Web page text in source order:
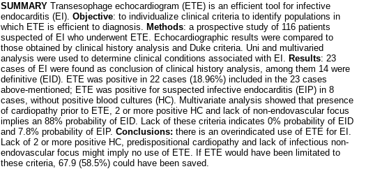
SUMMARY Transesophage echocardiogram (ETE) is an efficient tool for infective
endocarditis (EI). Objective: to individualize clinical criteria to identify populations in
which ETE is efficient to diagnosis. Methods: a prospective study of 116 patients
suspected of EI who underwent ETE. Echocardiographic results were compared to
those obtained by clinical history analysis and Duke criteria. Uni and multivaried
analysis were used to determine clinical conditions associated with EI. Results: 23
cases of EI were found as conclusion of clinical history analysis, among them 14 were
definitive (EID). ETE was positive in 22 cases (18.96%) included in the 23 cases
above-mentioned; ETE was positive for suspected infective endocarditis (EIP) in 8
cases, without positive blood cultures (HC). Multivariate analysis showed that presence
of cardiopathy prior to ETE, 2 or more positive HC and lack of non-endovascular focus
implies an 88% probability of EID. Lack of these criteria indicates 0% probability of EID
and 7.8% probability of EIP. Conclusions: there is an overindicated use of ETE for EI.
Lack of 2 or more positive HC, predispositional cardiopathy and lack of infectious non-
endovascular focus might imply no use of ETE. If ETE would have been limitated to
these criteria, 67.9 (58.5%) could have been saved.